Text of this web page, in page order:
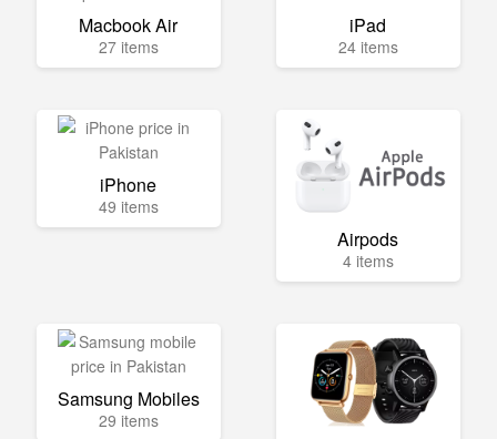
Macbook Air
27 items
iPad
24 items
iPhone
49 items
Airpods
4 items
Samsung Mobiles
29 items